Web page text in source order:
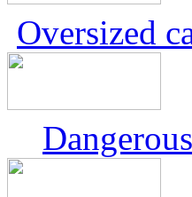
Oversized